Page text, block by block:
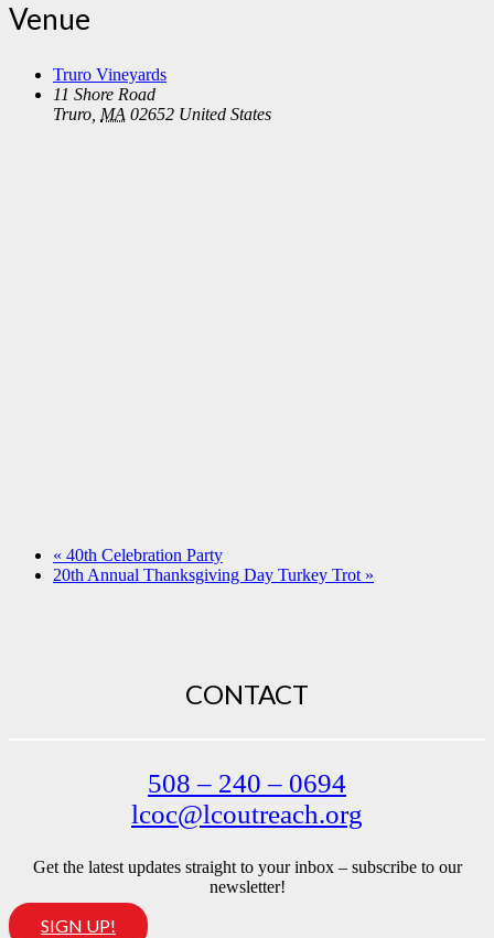
Venue
Truro Vineyards
11 Shore Road
Truro, MA 02652 United States
« 40th Celebration Party
20th Annual Thanksgiving Day Turkey Trot »
CONTACT
508 – 240 – 0694
lcoc@lcoutreach.org
Get the latest updates straight to your inbox – subscribe to our
newsletter!
SIGN UP!